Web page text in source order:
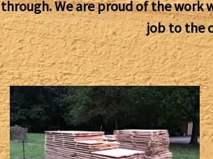
through. We are proud of the work
job to the